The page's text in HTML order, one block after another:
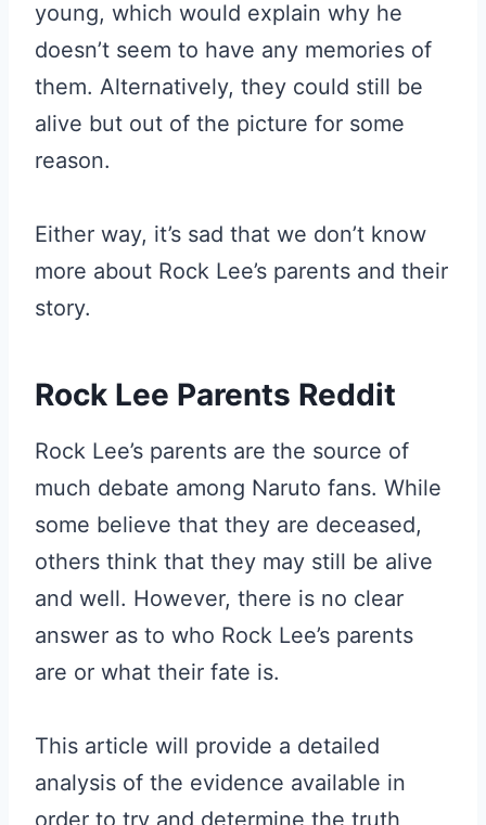
young, which would explain why he
doesn’t seem to have any memories of
them. Alternatively, they could still be
alive but out of the picture for some
reason.
Either way, it’s sad that we don’t know
more about Rock Lee’s parents and their
story.
Rock Lee Parents Reddit
Rock Lee’s parents are the source of
much debate among Naruto fans. While
some believe that they are deceased,
others think that they may still be alive
and well. However, there is no clear
answer as to who Rock Lee’s parents
are or what their fate is.
This article will provide a detailed
analysis of the evidence available in
order to try and determine the truth